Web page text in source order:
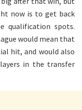
now is to get back
qualification spots.
would mean that
hit, and would also
in the transfer